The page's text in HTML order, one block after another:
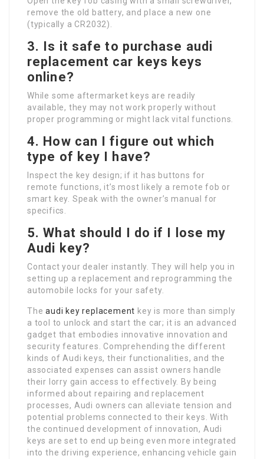
remove the old battery, and place a new one
(typically a CR2032).
3. Is it safe to purchase audi
replacement car keys keys
online?
While some aftermarket keys are readily
available, they may not work properly without
proper programming or might lack vital functions.
4. How can I figure out which
type of key I have?
Inspect the key design; if it has buttons for
remote functions, it’s most likely a remote fob or
smart key. Speak with the owner’s manual for
specifics.
5.What should I do if I lose my
Audi key?
Contact your dealer instantly. They will help you in
setting up a replacement and reprogramming the
automobile locks for your safety.
Theaudi key replacement key is more than simply
a tool to unlock and start the car; it is an advanced
gadget that embodies innovative innovation and
security features. Comprehending the different
kinds of Audi keys, their functionalities, and the
associated expenses can assist owners handle
their lorry gain access to effectively. By being
informed about repairing and replacement
processes, Audi owners can alleviate tension and
potential problems connected to their keys. With
the continued development of innovation, Audi
keys are set to end up being even more integrated
into the driving experience, enhancing vehicle gain